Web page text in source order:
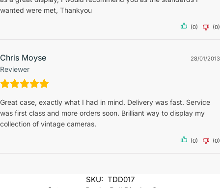
wanted were met, Thankyou
(0) (0)
Chris Moyse
Reviewer
28/01/2013
Great case, exactly what I had in mind. Delivery was fast. Service
was first class and more orders soon. Brilliant way to display my
collection of vintage cameras.
(0) (0)
SKU: TDD017